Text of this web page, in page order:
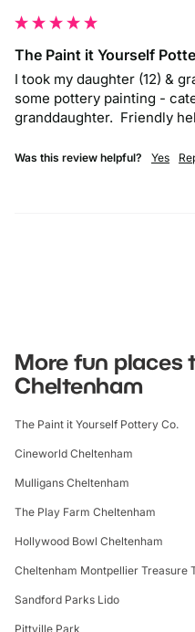
The Paint it Yourself
I took my daughter (12) &
some pottery painting -
granddaughter.  Friendly
Was this review helpful? Yes
More fun places
Cheltenham
The Paint it Yourself Pottery Co.
Cineworld Cheltenham
Mulligans Cheltenham
The Play Farm Cheltenham
Hollywood Bowl Cheltenham
Cheltenham Montpellier Treasure
Sandford Parks Lido
Pittville Park